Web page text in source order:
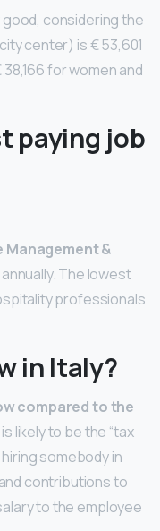
considering the
center) is € 53,601
for women and
paying job
Management &
The lowest
professionals
in Italy?
compared to the
likely to be the “tax
somebody in
contributions to
to the employee